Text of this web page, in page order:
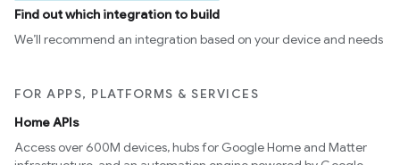
Find out which integration to build
We’ll recommend an integration based on your device and needs
FOR APPS, PLATFORMS & SERVICES
Home APIs
Access over 600M devices, hubs for Google Home and Matter